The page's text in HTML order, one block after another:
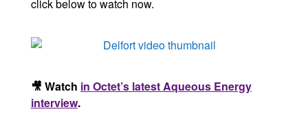
click below to watch now.
🎥 Watch in Octet’s latest Aqueous Energy
interview.